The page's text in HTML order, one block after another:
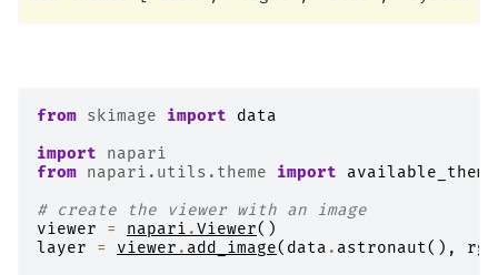
from skimage import
data
import
napari
from napari.utils.theme import
# create the viewer with an image
viewer
= napari .Viewer()
layer
= viewer . add_image( data . astronaut(), rgb